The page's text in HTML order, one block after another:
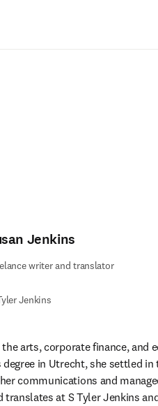
Jenkins
writer and translator
Jenkins
arts, corporate finance, and
degree in Utrecht, she settled
communications and
translates at S Tyler Jenkins